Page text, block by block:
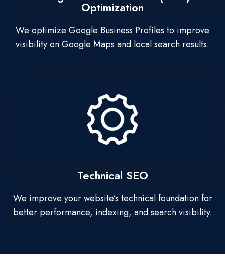
Optimization
We optimize Google Business Profiles to improve
visibility on Google Maps and local search results.
Technical SEO
We improve your website’s technical foundation for
better performance, indexing, and search visibility.